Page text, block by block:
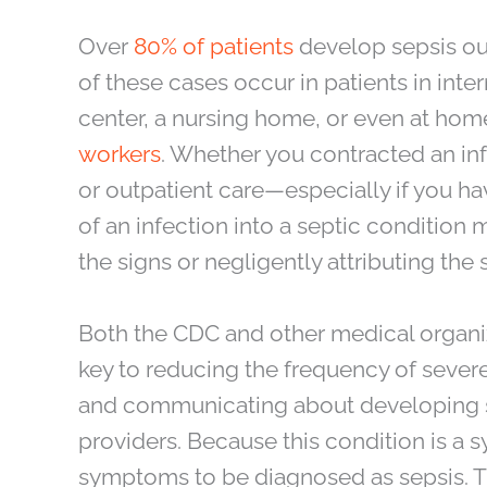
Over 80% of patients develop sepsis
of these cases occur in patients in
center, a nursing home, or even at
workers. Whether you contracted an
or outpatient care—especially if you
of an infection into a septic condition
the signs or negligently attributing
Both the CDC and other medical
key to reducing the frequency of
and communicating about developing
providers. Because this condition is a
symptoms to be diagnosed as sepsis.